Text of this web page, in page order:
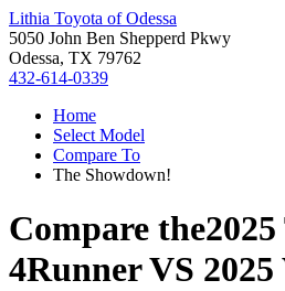
Lithia Toyota of Odessa
5050 John Ben Shepperd Pkwy
Odessa, TX 79762
432-614-0339
Home
Select Model
Compare To
The Showdown!
Compare the
4RunnerVS